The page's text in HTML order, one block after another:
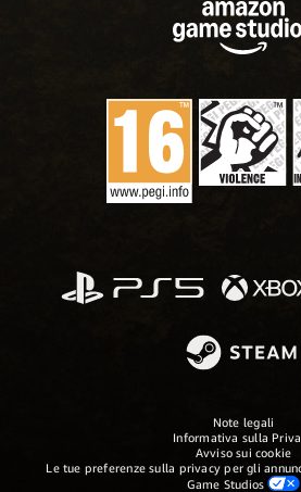
Note legali
Informativa sulla
Avviso sui cookie
Le tue preferenze sulla privacy per gli
Game Studios